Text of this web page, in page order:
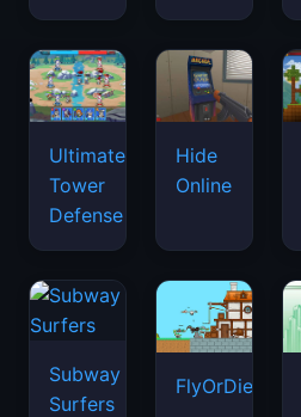
Ultimate
Tower
Defense
Hide
Online
Subway
Surfers
FlyOrDie.io